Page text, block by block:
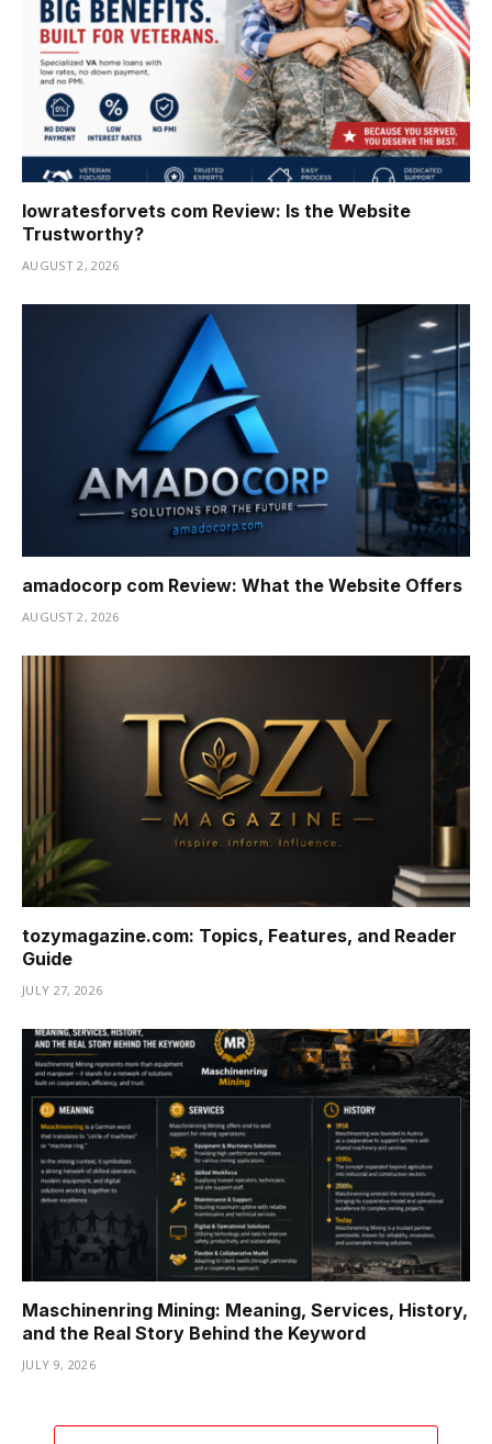
lowratesforvets com Review: Is the Website
Trustworthy?
AUGUST 2, 2026
amadocorp com Review: What the Website Offers
AUGUST 2, 2026
tozymagazine.com: Topics, Features, and Reader
Guide
JULY 27, 2026
Maschinenring Mining: Meaning, Services, History,
and the Real Story Behind the Keyword
JULY 9, 2026